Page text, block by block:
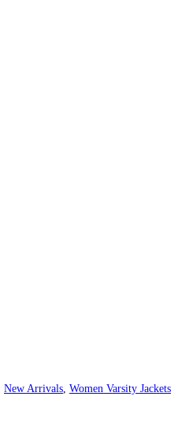
New Arrivals Women Varsity Jackets